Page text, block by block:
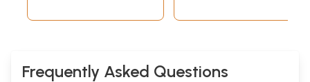
Treatment (Set of
Frequently Asked Questions